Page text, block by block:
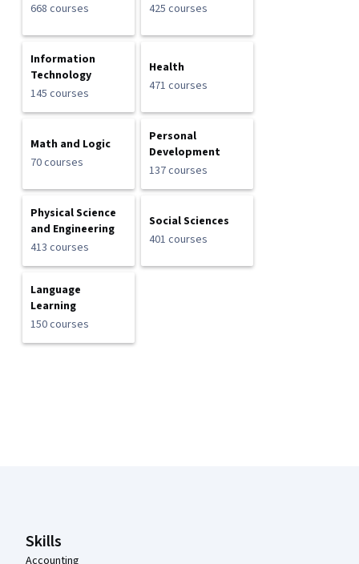
668 courses
425 courses
Information
Technology
145 courses
Health
471 courses
Math and Logic
70 courses
Personal
Development
137 courses
Physical Science
and Engineering
413 courses
Social Sciences
401 courses
Language
Learning
150 courses
Skills
Accounting